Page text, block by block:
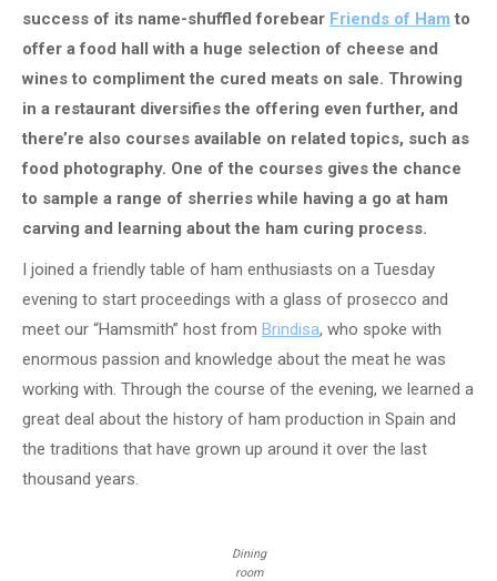
success of its name-shuffled forebear Friends of Ham to
offer a food hall with a huge selection of cheese and
wines to compliment the cured meats on sale. Throwing
in a restaurant diversifies the offering even further, and
there’re also courses available on related topics, such as
food photography. One of the courses gives the chance
to sample a range of sherries while having a go at ham
carving and learning about the ham curing process.
I joined a friendly table of ham enthusiasts on a Tuesday
evening to start proceedings with a glass of prosecco and
meet our “Hamsmith” host from Brindisa, who spoke with
enormous passion and knowledge about the meat he was
working with. Through the course of the evening, we learned a
great deal about the history of ham production in Spain and
the traditions that have grown up around it over the last
thousand years.
Dining
room